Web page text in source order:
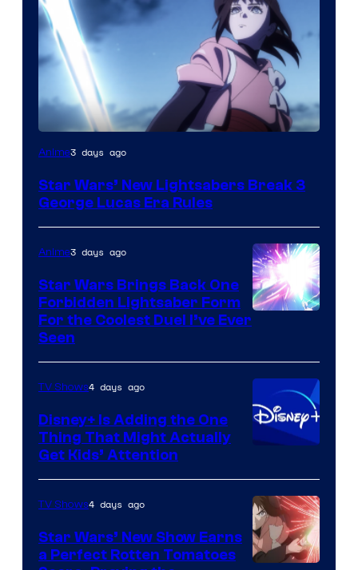
Anime3 days ago
Star Wars’ New Lightsabers Break 3
George Lucas Era Rules
Anime3 days ago
Star Wars Brings Back One
Forbidden Lightsaber Form
For the Coolest Duel I’ve Ever
Seen
TV Shows4 days ago
Disney+ Is Adding the One
Thing That Might Actually
Get Kids’ Attention
TV Shows4 days ago
Star Wars’ New Show Earns
a Perfect Rotten Tomatoes